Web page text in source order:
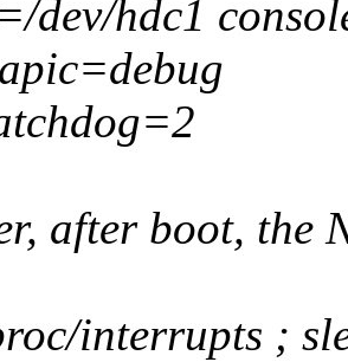
dev/hdc1
after boot, the
interrupts ;